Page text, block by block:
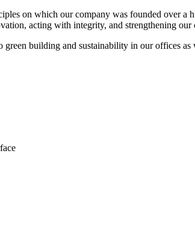
on which our company was founded over
acting with integrity, and strengthening our
building and sustainability in our offices